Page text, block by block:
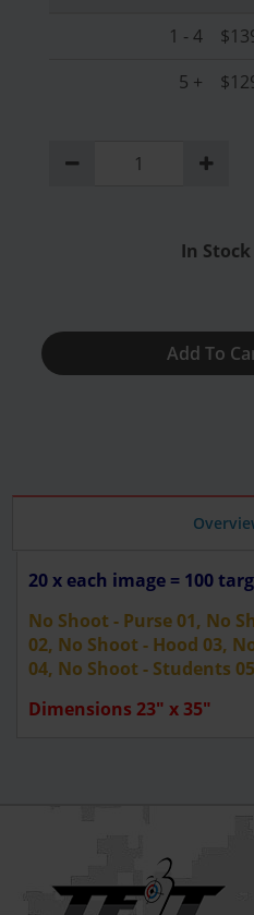
1 - 4
5 +
In Stock
Add To
20 x each image = 100
No Shoot - Purse 01, No
02, No Shoot - Hood 03,
04, No Shoot - Students 05
Dimensions 23" x 35"